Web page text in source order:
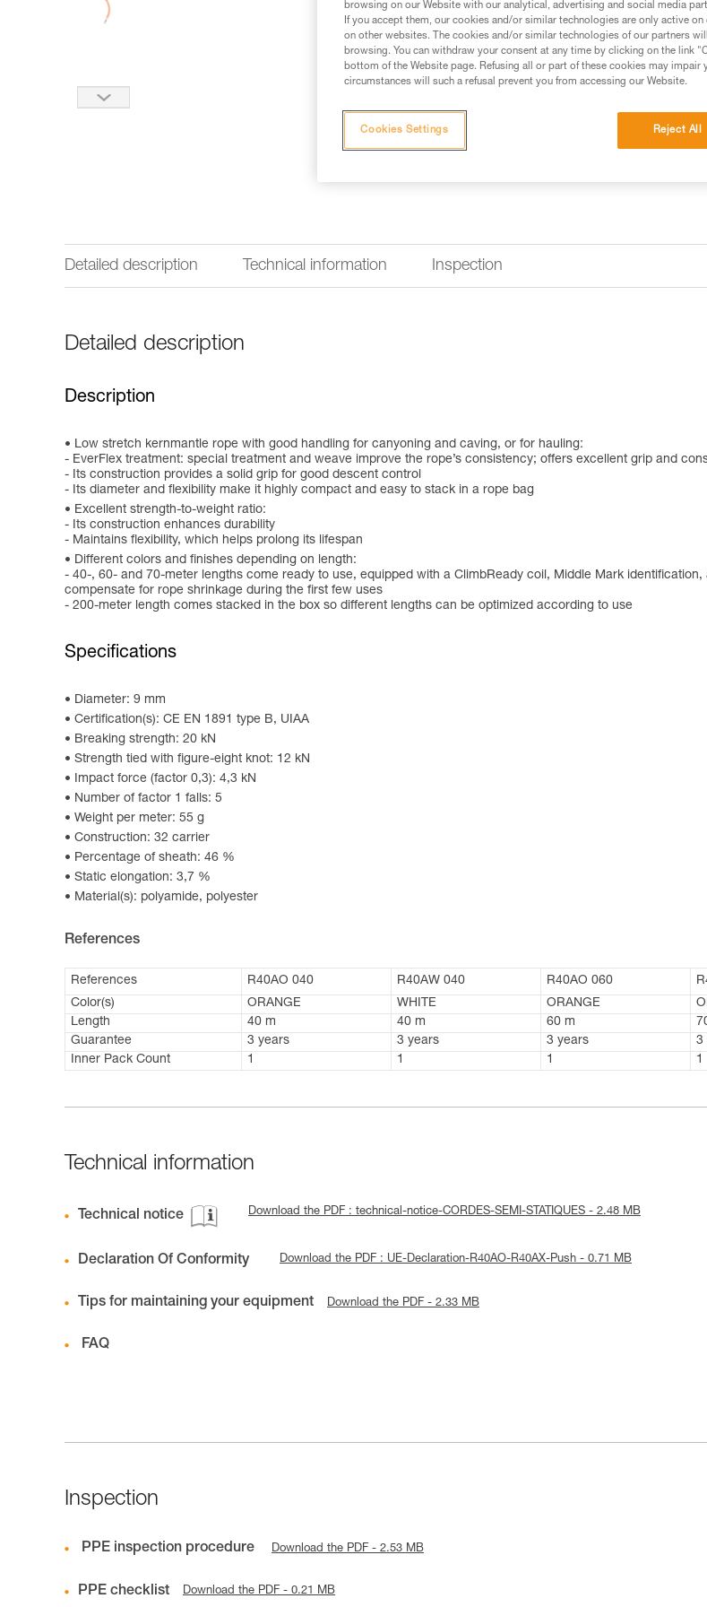
Find a
Detailed description Technical information Inspection
Detailed description
Description
Low stretch kernmantle rope with good handling for canyoning and caving, or for hauling:
- EverFlex treatment: special treatment and weave improve the rope’s consistency; offers excellent grip and
- Its construction provides a solid grip for good descent control
- Its diameter and flexibility make it highly compact and easy to stack in a rope bag
Excellent strength-to-weight ratio:
- Its construction enhances durability
- Maintains flexibility, which helps prolong its lifespan
Different colors and finishes depending on length:
- 40-, 60- and 70-meter lengths come ready to use, equipped with a ClimbReady coil, Middle Mark
compensate for rope shrinkage during the first few uses
- 200-meter length comes stacked in the box so different lengths can be optimized according to use
Specifications
Diameter: 9 mm
Certification(s): CE EN 1891 type B, UIAA
Breaking strength: 20 kN
Strength tied with figure-eight knot: 12 kN
Impact force (factor 0,3): 4,3 kN
Number of factor 1 falls: 5
Weight per meter: 55 g
Construction: 32 carrier
Percentage of sheath: 46 %
Static elongation: 3,7 %
Material(s): polyamide, polyester
References
References R40AO 040 R40AW 040 R40AO 060
Color(s)
ORANGE WHITE ORANGE
Length
40 m 40 m 60 m
Guarantee
3 years 3 years 3 years 3
Inner Pack Count
1 1 1 1
Technical information
Technical notice Download the PDF : technical-notice-CORDES-SEMI-STATIQUES - 2.48 MB
Declaration Of Conformity Download the PDF : UE-Declaration-R40AO-R40AX-Push - 0.71 MB
Tips for maintaining your equipment Download the PDF - 2.33 MB
FAQ
Inspection
PPE inspection procedure Download the PDF - 2.53 MB
PPE checklist Download the PDF - 0.21 MB
browsing on our Website with our analytical, advertising and social media
If you accept them, our cookies and/or similar technologies are only active
on other websites. The cookies and/or similar technologies of our partners
browsing. You can withdraw your consent at any time by clicking on the link
bottom of the Website page. Refusing all or part of these cookies may impair
circumstances will such a refusal prevent you from accessing our Website.
Reject All
Cookies Settings